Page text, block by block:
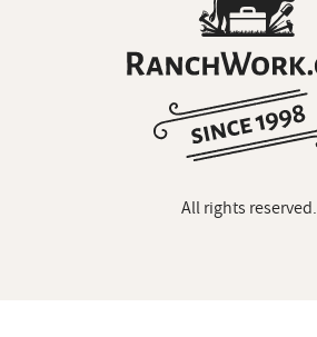
All rights reserved.